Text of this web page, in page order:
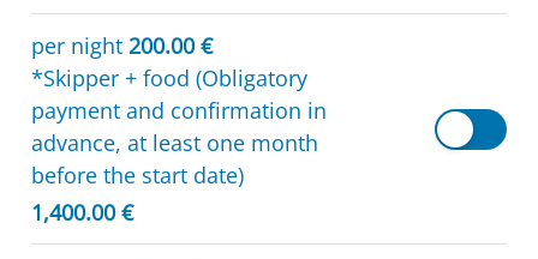
per night 200.00 €
*Skipper + food (Obligatory
payment and confirmation in
advance, at least one month
before the start date)
1,400.00 €